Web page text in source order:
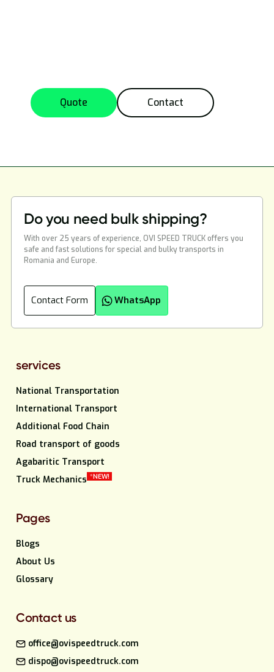
Quote Contact
Do you need bulk shipping?
With over 25 years of experience, OVI SPEED TRUCK offers you
safe and fast solutions for special and bulky transports in
Romania and Europe.
Contact Form WhatsApp
services
National Transportation
International Transport
Additional Food Chain
Road transport of goods
Agabaritic Transport
Truck Mechanics *NEW!
Pages
Blogs
About Us
Glossary
Contact us
office@ovispeedtruck.com
dispo@ovispeedtruck.com